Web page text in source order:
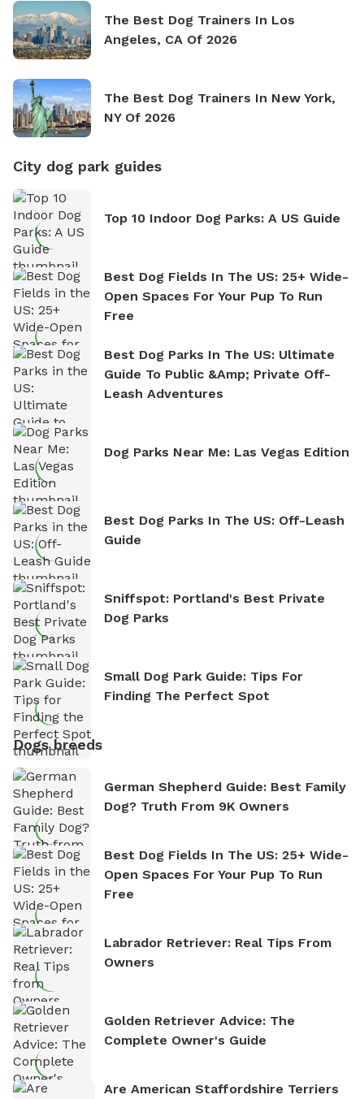
The Best Dog Trainers In Los
Angeles, CA Of 2026
The Best Dog Trainers In New York,
NY Of 2026
City dog park guides
Top 10 Indoor Dog Parks: A US Guide
Best Dog Fields In The US: 25+ Wide-
Open Spaces For Your Pup To Run
Free
Best Dog Parks In The US: Ultimate
Guide To Public &amp; Private Off-
Leash Adventures
Dog Parks Near Me: Las Vegas Edition
Best Dog Parks In The US: Off-Leash
Guide
Sniffspot: Portland's Best Private
Dog Parks
Small Dog Park Guide: Tips For
Finding The Perfect Spot
Dogs breeds
German Shepherd Guide: Best Family
Dog? Truth From 9K Owners
Best Dog Fields In The US: 25+ Wide-
Open Spaces For Your Pup To Run
Free
Labrador Retriever: Real Tips From
Owners
Golden Retriever Advice: The
Complete Owner's Guide
Are American Staffordshire Terriers